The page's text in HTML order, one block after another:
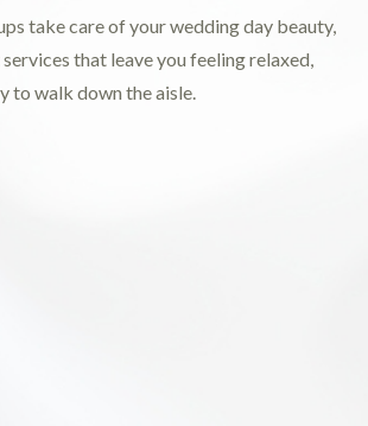
take care of your wedding day beauty,
that leave you feeling relaxed,
to walk down the aisle.